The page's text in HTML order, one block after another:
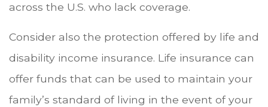
across the U.S. who lack coverage.
Consider also the protection offered by life and
disability income insurance. Life insurance can
offer funds that can be used to maintain your
family’s standard of living in the event of your